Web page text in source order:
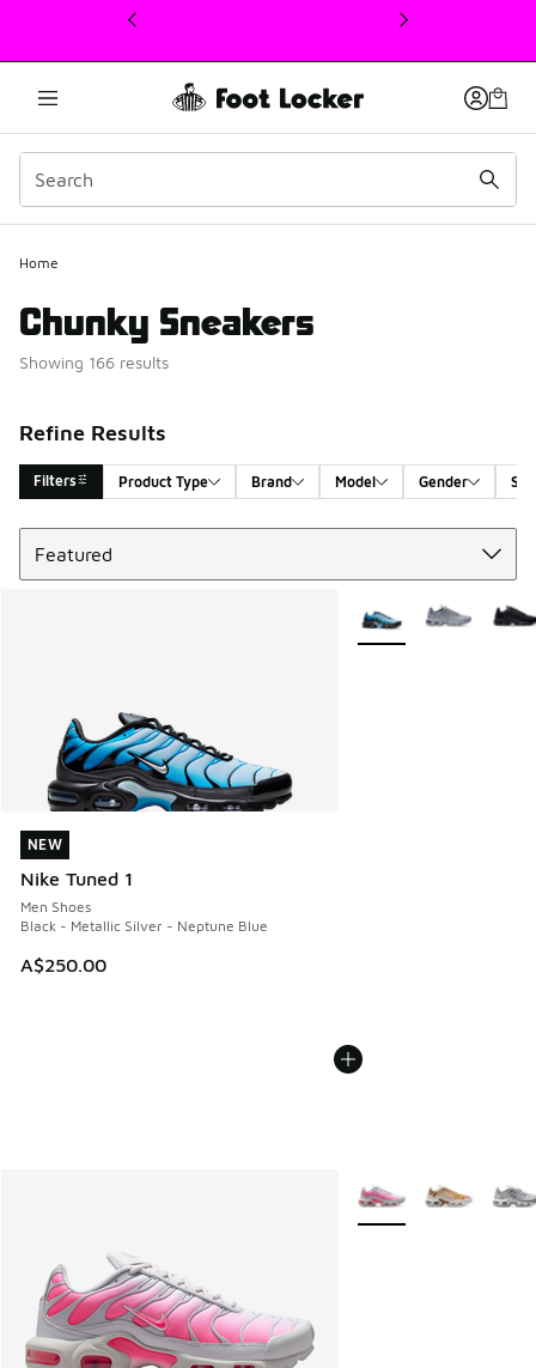
This link will open in a new window
Home
Chunky Sneakers
Showing 166 results
Refine Results
Filters Product Type Brand Model Gender
Search Results
NEW
Nike Tuned 1
Men Shoes
Black - Metallic Silver - Neptune Blue
A$250.00
NEW
More Colors Available
More Colors Available